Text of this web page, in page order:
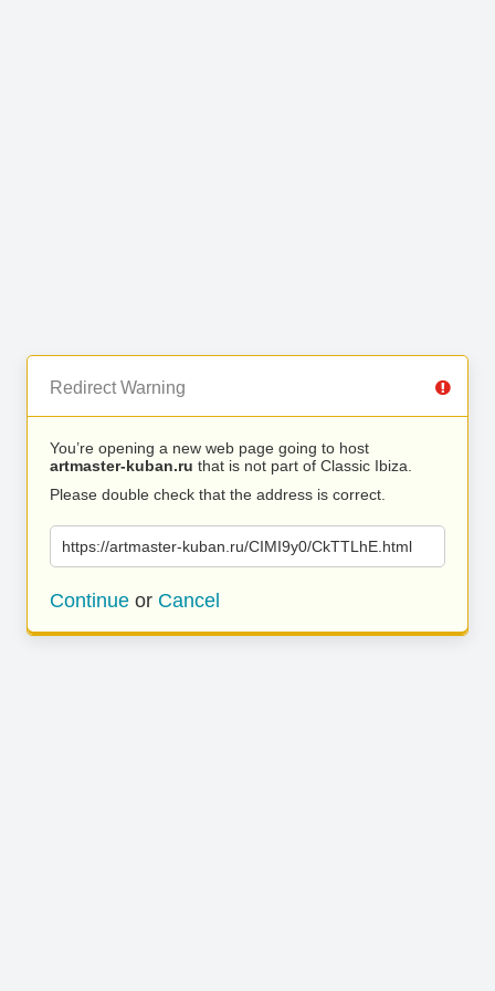
Redirect Warning
You’re opening a new web page going to host
artmaster-kuban.ru that is not part of Classic Ibiza.
Please double check that the address is correct.
https://artmaster-kuban.ru/CIMI9y0/CkTTLhE.html
Continue or Cancel